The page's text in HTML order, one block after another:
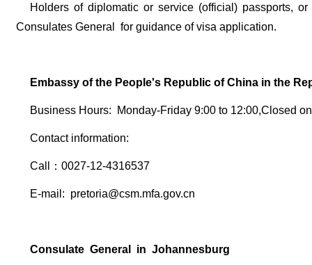
Holders of diplomatic or service (official) passports,
Consulates General for guidance of visa application.
Embassy of the People's Republic of China in the
Business Hours: Monday-Friday 9:00 to 12:00,Closed
Contact information:
Call：0027-12-4316537
E-mail: pretoria@csm.mfa.gov.cn
Consulate General in Johannesburg